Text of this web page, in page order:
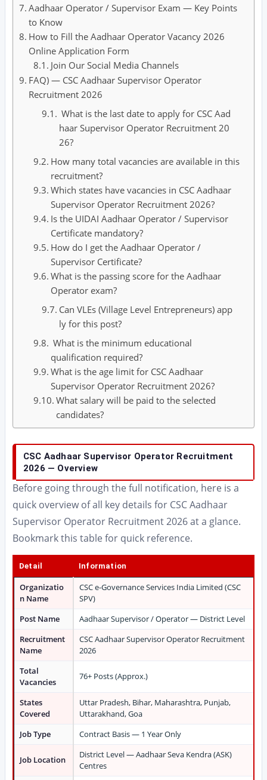
Aadhaar Operator / Supervisor Exam — Key Points
to Know
How to Fill the Aadhaar Operator Vacancy 2026
Online Application Form
Join Our Social Media Channels
FAQ) — CSC Aadhaar Supervisor Operator
Recruitment 2026
What is the last date to apply for CSC Aad
haar Supervisor Operator Recruitment 20
26?
How many total vacancies are available in this
recruitment?
Which states have vacancies in CSC Aadhaar
Supervisor Operator Recruitment 2026?
Is the UIDAI Aadhaar Operator / Supervisor
Certificate mandatory?
How do I get the Aadhaar Operator /
Supervisor Certificate?
What is the passing score for the Aadhaar
Operator exam?
Can VLEs (Village Level Entrepreneurs) app
ly for this post?
What is the minimum educational
qualification required?
What is the age limit for CSC Aadhaar
Supervisor Operator Recruitment 2026?
What salary will be paid to the selected
candidates?
CSC Aadhaar Supervisor Operator Recruitment
2026 — Overview
Before going through the full notification, here is a
quick overview of all key details for CSC Aadhaar
Supervisor Operator Recruitment 2026 at a glance.
Bookmark this table for quick reference.
Detail Information
Organizatio
n Name
CSC e-Governance Services India Limited (CSC
SPV)
Post Name
Aadhaar Supervisor / Operator — District Level
Recruitment
Name
CSC Aadhaar Supervisor Operator Recruitment
2026
Total
Vacancies
76+ Posts (Approx.)
States
Covered
Uttar Pradesh, Bihar, Maharashtra, Punjab,
Uttarakhand, Goa
Job Type
Contract Basis — 1 Year Only
Job Location
District Level — Aadhaar Seva Kendra (ASK)
Centres